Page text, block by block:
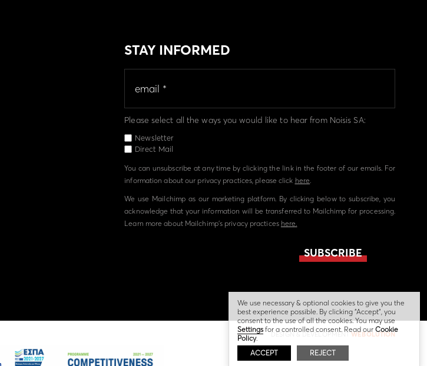
STAY INFORMED
Please select all the ways you would like to hear from Noisis SA:
Newsletter
Direct Mail
You can unsubscribe at any time by clicking the link in the footer of our emails. For
information about our privacy practices, please click here.
We use Mailchimp as our marketing platform. By clicking below to subscribe, you
acknowledge that your information will be transferred to Mailchimp for processing.
Learn more about Mailchimp's privacy practices here.
DESIGN & DEVELOPMENTWEBOLUTION
We use necessary & optional cookies to give you the
best experience possible. By clicking “Accept”, you
consent to the use of all the cookies. You may use
Settings for a controlled consent. Read our Cookie
Policy.
ACCEPT
REJECT